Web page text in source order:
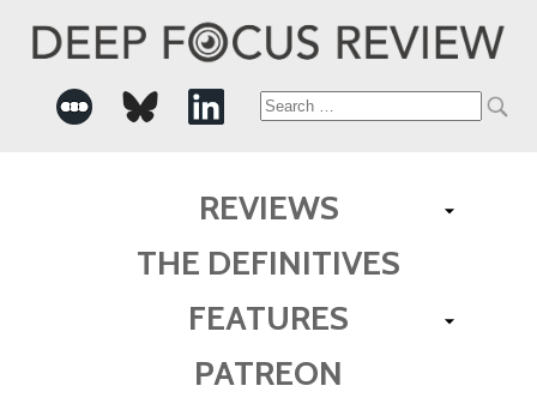
Search
REVIEWS
THE DEFINITIVES
FEATURES
PATREON